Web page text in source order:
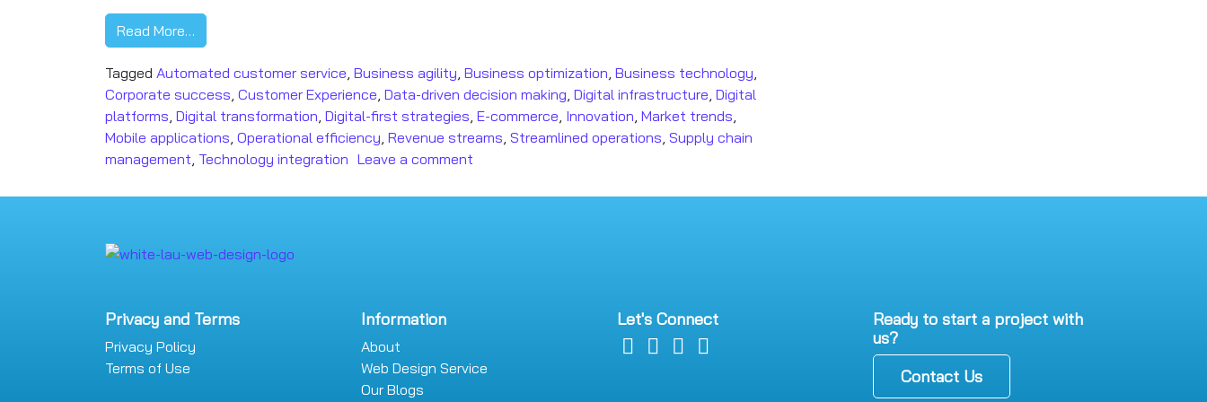
Read More…
Tagged Automated customer service, Business agility, Business optimization, Business technology,
Corporate success, Customer Experience, Data-driven decision making, Digital infrastructure, Digital
platforms, Digital transformation, Digital-first strategies, E-commerce, Innovation, Market trends,
Mobile applications, Operational efficiency, Revenue streams, Streamlined operations, Supply chain
management, Technology integration Leave a comment
Privacy and Terms
Privacy Policy
Terms of Use
Information
About
Web Design Service
Our Blogs
Let's Connect
Ready to start a project with
us?
Contact Us